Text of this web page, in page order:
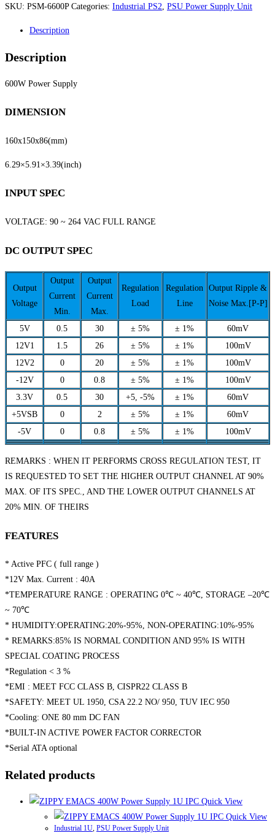
SKU: PSM-6600P Categories: Industrial PS2, PSU Power Supply Unit
Description
Description
600W Power Supply
DIMENSION
160x150x86(mm)
6.29×5.91×3.39(inch)
INPUT SPEC
VOLTAGE: 90 ~ 264 VAC FULL RANGE
DC OUTPUT SPEC
Output
Voltage
Output
Current
Min.
Output
Current
Max.
Regulation
Load
Regulation
Line
Output Ripple &
Noise Max.[P-P]
5V 0.5 30 ± 5% ± 1%
60mV
12V1
1.5 26 ± 5% ± 1%
100mV
12V2
0 20 ± 5% ± 1%
100mV
-12V
0 0.8 ± 5% ± 1%
100mV
3.3V
0.5 30 +5, -5% ± 1%
60mV
+5VSB
0 2 ± 5% ± 1%
60mV
-5V
0 0.8 ± 5% ± 1% 100mV
REMARKS : WHEN IT PERFORMS CROSS REGULATION TEST, IT
IS REQUESTED TO SET THE HIGHER OUTPUT CHANNEL AT 90%
MAX. OF ITS SPEC., AND THE LOWER OUTPUT CHANNELS AT
20% MIN. OF THEIRS
FEATURES
* Active PFC ( full range )
*12V Max. Current : 40A
*TEMPERATURE RANGE : OPERATING 0℃ ~ 40℃, STORAGE –20℃
~ 70℃
* HUMIDITY:OPERATING:20%-95%, NON-OPERATING:10%-95%
* REMARKS:85% IS NORMAL CONDITION AND 95% IS WITH
SPECIAL COATING PROCESS
*Regulation < 3 %
*EMI : MEET FCC CLASS B, CISPR22 CLASS B
*SAFETY: MEET UL 1950, CSA 22.2 NO/ 950, TUV IEC 950
*Cooling: ONE 80 mm DC FAN
*BUILT-IN ACTIVE POWER FACTOR CORRECTOR
*Serial ATA optional
Related products
Quick View
Quick View
Industrial 1U PSU Power Supply Unit